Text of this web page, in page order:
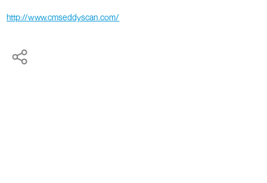
http://www.cmseddyscan.com/